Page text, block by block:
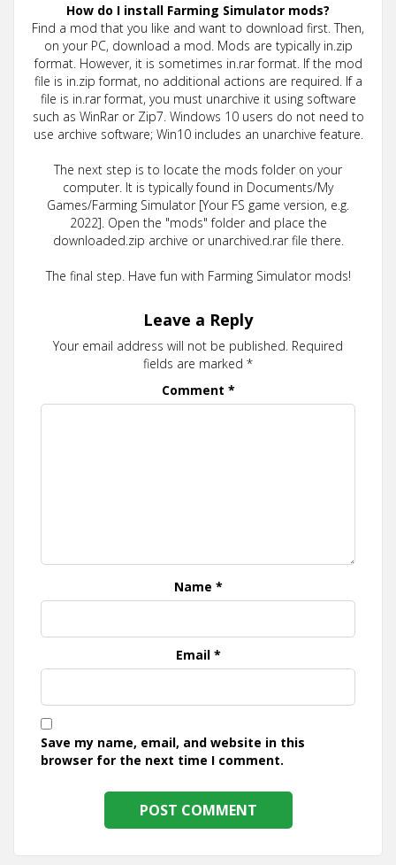
How do I install Farming Simulator mods?
Find a mod that you like and want to download first. Then,
on your PC, download a mod. Mods are typically in.zip
format. However, it is sometimes in.rar format. If the mod
file is in.zip format, no additional actions are required. If a
file is in.rar format, you must unarchive it using software
such as WinRar or Zip7. Windows 10 users do not need to
use archive software; Win10 includes an unarchive feature.
The next step is to locate the mods folder on your
computer. It is typically found in Documents/My
Games/Farming Simulator [Your FS game version, e.g.
2022]. Open the "mods" folder and place the
downloaded.zip archive or unarchived.rar file there.
The final step. Have fun with Farming Simulator mods!
Leave a Reply
Your email address will not be published. Required
fields are marked *
Comment *
Name *
Email *
Save my name, email, and website in this
browser for the next time I comment.